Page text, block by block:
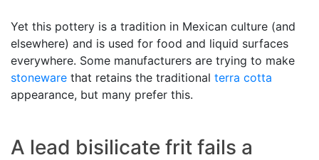
Yet this pottery is a tradition in Mexican culture (and
elsewhere) and is used for food and liquid surfaces
everywhere. Some manufacturers are trying to make
stoneware that retains the traditional terra cotta
appearance, but many prefer this.
A lead bisilicate frit fails a